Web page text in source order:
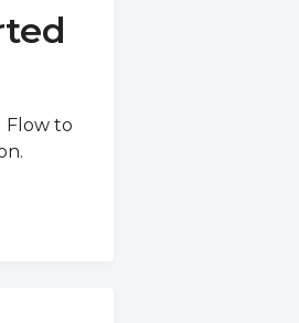
Flow to